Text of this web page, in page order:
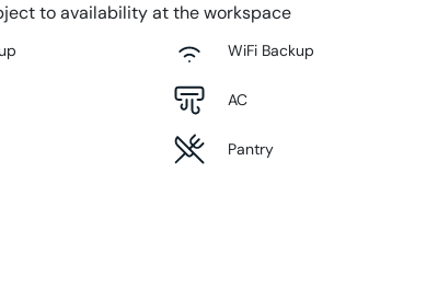
to availability at the workspace
WiFi Backup
AC
Pantry